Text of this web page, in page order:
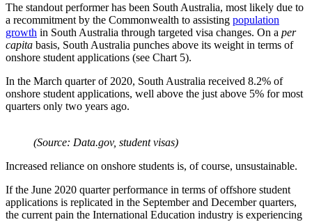
The standout performer has been South Australia, most likely due to
a recommitment by the Commonwealth to assisting population
growth in South Australia through targeted visa changes. On a per
capita basis, South Australia punches above its weight in terms of
onshore student applications (see Chart 5).
In the March quarter of 2020, South Australia received 8.2% of
onshore student applications, well above the just above 5% for most
quarters only two years ago.
(Source: Data.gov, student visas)
Increased reliance on onshore students is, of course, unsustainable.
If the June 2020 quarter performance in terms of offshore student
applications is replicated in the September and December quarters,
the current pain the International Education industry is experiencing